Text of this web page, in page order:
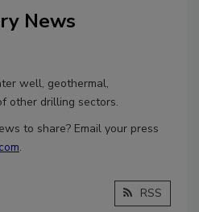
News
well, geothermal,
other drilling sectors.
to share? Email your press
.
RSS